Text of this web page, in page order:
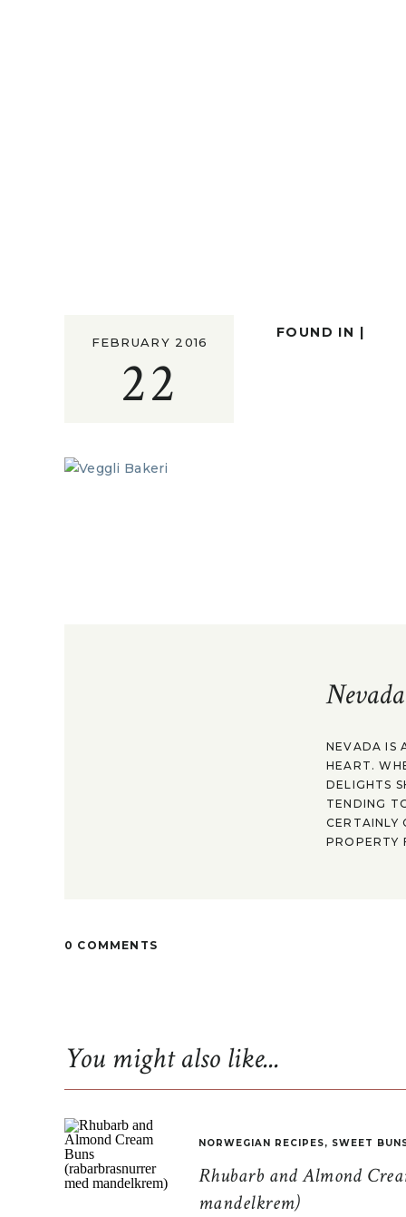
22
FEBRUARY 2016
FOUND IN |
NEVADA IS
HEART.
DELIGHTS
TENDING
CERTAINLY
PROPERTY
0 COMMENTS
Rhubarb and Almond
mandelkrem)
NORWEGIAN RECIPES, SWEET
You might also like...